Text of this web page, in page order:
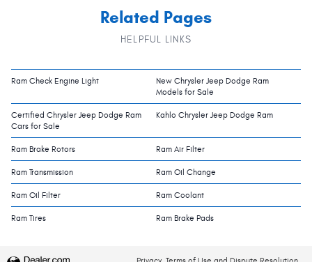
Related Pages
HELPFUL LINKS
Ram Check Engine Light
New Chrysler Jeep Dodge Ram
Models for Sale
Certified Chrysler Jeep Dodge Ram
Cars for Sale
Kahlo Chrysler Jeep Dodge Ram
Ram Brake Rotors Ram Air Filter
Ram Transmission Ram Oil Change
Ram Oil Filter Ram Coolant
Ram Tires Ram Brake Pads